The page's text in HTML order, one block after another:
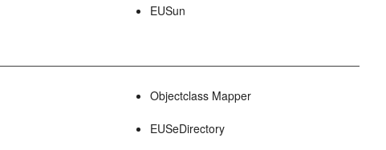
EUSun
Objectclass Mapper
EUSeDirectory